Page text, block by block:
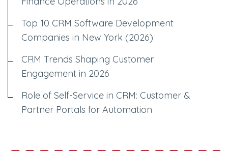
Top 10 CRM Software Development
Companies in New York (2026)
CRM Trends Shaping Customer
Engagement in 2026
Role of Self-Service in CRM: Customer &
Partner Portals for Automation